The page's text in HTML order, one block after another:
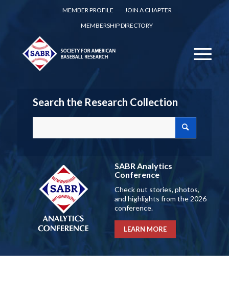
MEMBER PROFILE
JOIN A CHAPTER
MEMBERSHIP DIRECTORY
Search the Research Collection
SABR Analytics
Conference
Check out stories, photos,
and highlights from the 2026
conference.
LEARN MORE